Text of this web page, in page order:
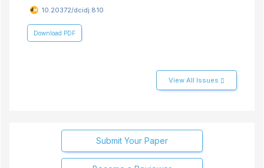
10.20372/dcidj.810
Download PDF
View All Issues
Submit Your Paper